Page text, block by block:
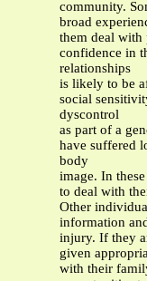
community.
broad
them deal with
confidence in
relationships
is likely to be
social
dyscontrol
as part of a
have suffered
body
image. In
to deal with
Other
information
injury. If they
given
with their